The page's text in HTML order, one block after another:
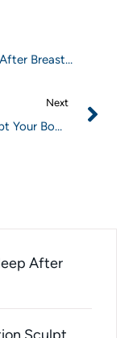
Breast
Next
Your Body
After
Sculpt